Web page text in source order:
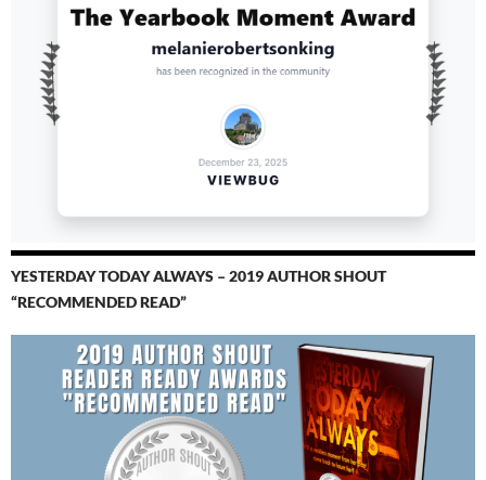
YESTERDAY TODAY ALWAYS – 2019 AUTHOR SHOUT
“RECOMMENDED READ”